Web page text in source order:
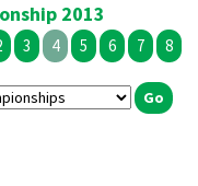
2013
3 4 5 6 7 8